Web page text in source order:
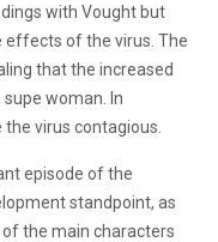
with Vought but
effects of the virus. The
that the increased
woman. In
virus contagious.
episode of the
standpoint, as
the main characters